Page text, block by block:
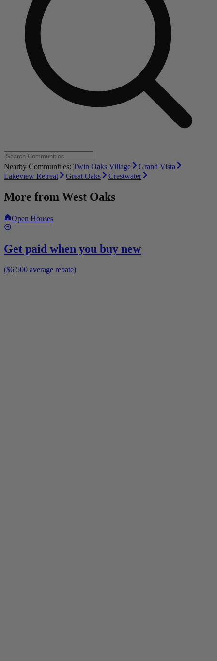
Nearby Communities: Twin Oaks Village
Grand Vista
Lakeview Retreat
Great Oaks Crestwater
More from West Oaks
Open Houses
Get paid when you buy new
($6,500 average rebate)